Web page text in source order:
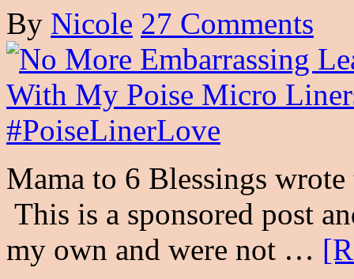
By Nicole 27 Comments
Mama to 6 Blessings
This is a sponsored post
my own and were not …